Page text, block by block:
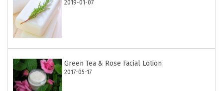
2019-01-07
Green Tea & Rose Facial Lotion
2017-05-17